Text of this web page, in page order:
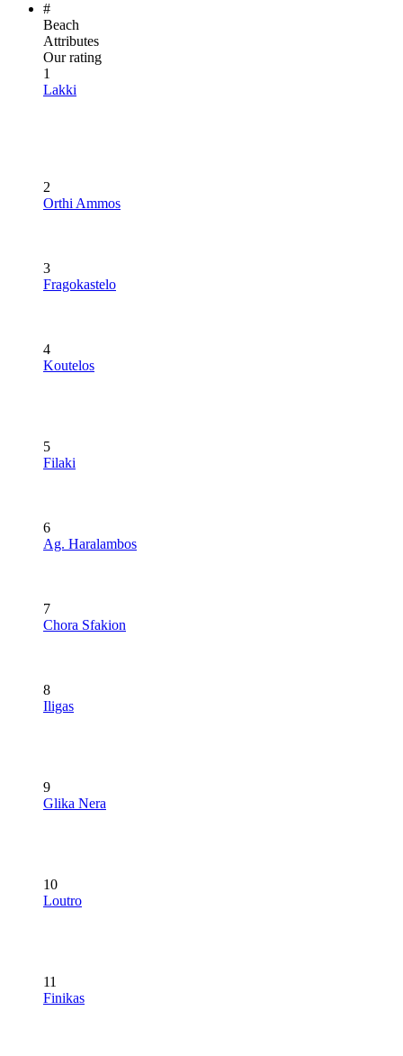
#
Beach
Attributes
Our rating
1
Lakki
2
Orthi Ammos
3
Fragokastelo
4
Koutelos
5
Filaki
6
Ag. Haralambos
7
Chora Sfakion
8
Iligas
9
Glika Nera
10
Loutro
11
Finikas